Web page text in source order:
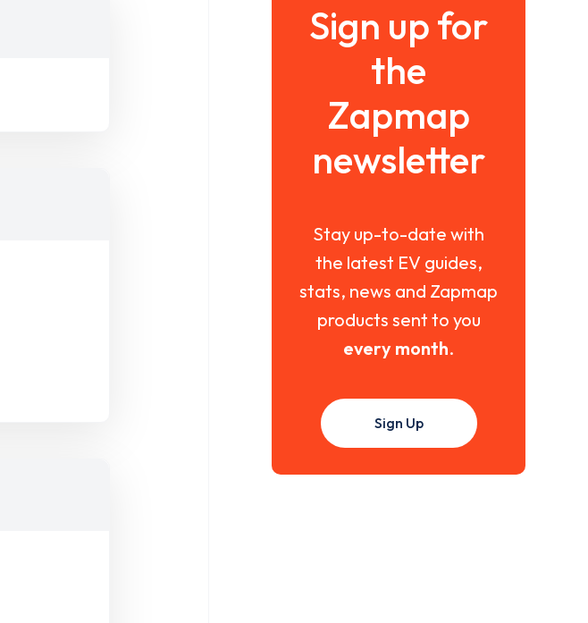
Sign up for
the
Zapmap
newsletter
Stay up-to-date with
the latest EV guides,
stats, news and Zapmap
products sent to you
every month.
Sign Up